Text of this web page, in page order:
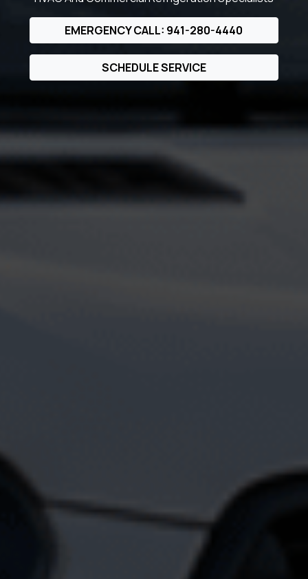
EMERGENCY CALL: 941-280-4440
SCHEDULE SERVICE